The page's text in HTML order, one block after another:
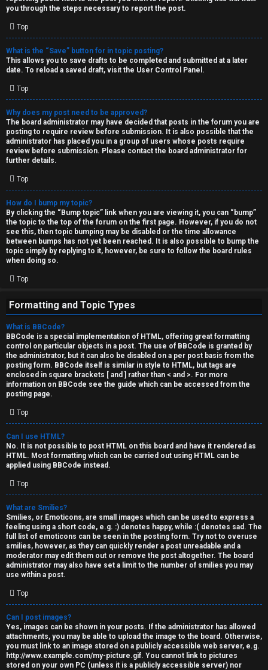
you through the steps necessary to report the post.
Top
What is the “Save” button for in topic posting?
This allows you to save drafts to be completed and submitted at a later
date. To reload a saved draft, visit the User Control Panel.
Top
Why does my post need to be approved?
The board administrator may have decided that posts in the forum you are
posting to require review before submission. It is also possible that the
administrator has placed you in a group of users whose posts require
review before submission. Please contact the board administrator for
further details.
Top
How do I bump my topic?
By clicking the “Bump topic” link when you are viewing it, you can “bump”
the topic to the top of the forum on the first page. However, if you do not
see this, then topic bumping may be disabled or the time allowance
between bumps has not yet been reached. It is also possible to bump the
topic simply by replying to it, however, be sure to follow the board rules
when doing so.
Top
Formatting and Topic Types
What is BBCode?
BBCode is a special implementation of HTML, offering great formatting
control on particular objects in a post. The use of BBCode is granted by
the administrator, but it can also be disabled on a per post basis from the
posting form. BBCode itself is similar in style to HTML, but tags are
enclosed in square brackets [ and ] rather than < and >. For more
information on BBCode see the guide which can be accessed from the
posting page.
Top
Can I use HTML?
No. It is not possible to post HTML on this board and have it rendered as
HTML. Most formatting which can be carried out using HTML can be
applied using BBCode instead.
Top
What are Smilies?
Smilies, or Emoticons, are small images which can be used to express a
feeling using a short code, e.g. :) denotes happy, while :( denotes sad. The
full list of emoticons can be seen in the posting form. Try not to overuse
smilies, however, as they can quickly render a post unreadable and a
moderator may edit them out or remove the post altogether. The board
administrator may also have set a limit to the number of smilies you may
use within a post.
Top
Can I post images?
Yes, images can be shown in your posts. If the administrator has allowed
attachments, you may be able to upload the image to the board. Otherwise,
you must link to an image stored on a publicly accessible web server, e.g.
http://www.example.com/my-picture.gif. You cannot link to pictures
stored on your own PC (unless it is a publicly accessible server) nor